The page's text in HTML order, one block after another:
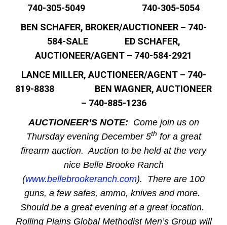
740-305-5049 740-305-5054
BEN SCHAFER, BROKER/AUCTIONEER – 740-
584-SALE ED SCHAFER,
AUCTIONEER/AGENT – 740-584-2921
LANCE MILLER, AUCTIONEER/AGENT – 740-
819-8838 BEN WAGNER, AUCTIONEER
– 740-885-1236
AUCTIONEER’S NOTE: Come join us on
Thursday evening December 5th for a great
firearm auction. Auction to be held at the very
nice Belle Brooke Ranch
(www.bellebrookeranch.com). There are 100
guns, a few safes, ammo, knives and more.
Should be a great evening at a great location.
Rolling Plains Global Methodist Men’s Group will